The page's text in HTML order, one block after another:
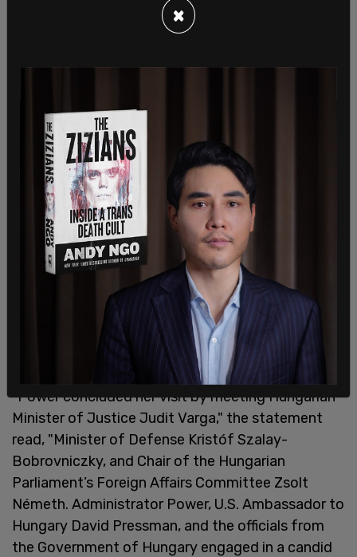
"The Administrator emphasized that the United
States will continue to stand as an ally with
LGBTQI+ people and all marginalized groups in
their struggle for equality," it continued.
The statement goes on to outline how Power met
with American and local staff at the embassy
supporting USAID’s global humanitarian
assistance work, and "Ukrainian staff who have
been hosted by Embassy Budapest following
Russia’s full-scale invasion of Ukraine."
"Power concluded her visit by meeting Hungarian
Minister of Justice Judit Varga," the statement
read, "Minister of Defense Kristóf Szalay-
Bobrovniczky, and Chair of the Hungarian
Parliament’s Foreign Affairs Committee Zsolt
Németh. Administrator Power, U.S. Ambassador to
Hungary David Pressman, and the officials from
the Government of Hungary engaged in a candid
×